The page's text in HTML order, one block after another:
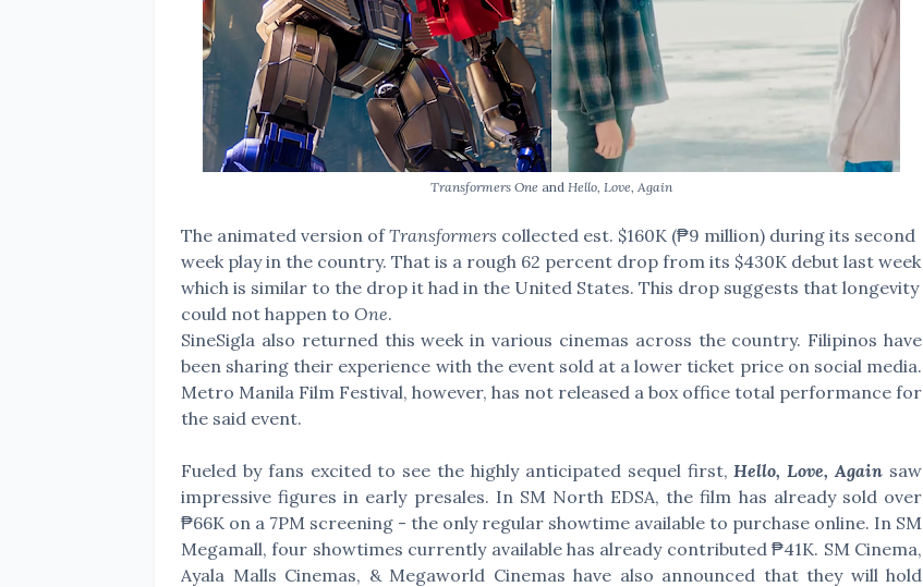
Transformers One and Hello, Love, Again
The animated version ofTransformers collected est. $160K (₱9 million) during its second
week play in the country. That is a rough 62 percent drop from its $430K debut last week
which is similar to the drop it had in the United States. This drop suggests that longevity
could not happen to One.
SineSigla also returned this week in various cinemas across the country. Filipinos have
been sharing their experience with the event sold at a lower ticket price on social media.
Metro Manila Film Festival, however, has not released a box office total performance for
the said event.
Fueled by fans excited to see the highly anticipated sequel first,Hello, Love, Again saw
impressive figures in early presales. In SM North EDSA, the film has already sold over
₱66K on a 7PM screening - the only regular showtime available to purchase online. In SM
Megamall, four showtimes currently available has already contributed ₱41K. SM Cinema,
Ayala Malls Cinemas, & Megaworld Cinemas have also announced that they will hold